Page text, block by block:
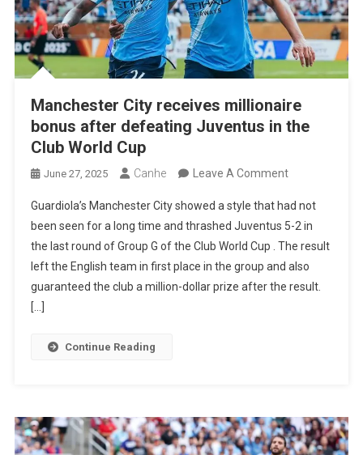
Manchester City receives millionaire
bonus after defeating Juventus in the
Club World Cup
June 27, 2025 Canhe Leave A CommentOn
City
Receives
Millionaire
Bonus
After
World
Cup
Guardiola’s Manchester City showed a style that had not
been seen for a long time and thrashed Juventus 5-2 in
the last round of Group G of the Club World Cup . The result
left the English team in first place in the group and also
guaranteed the club a million-dollar prize after the result.
[…]
Continue Reading